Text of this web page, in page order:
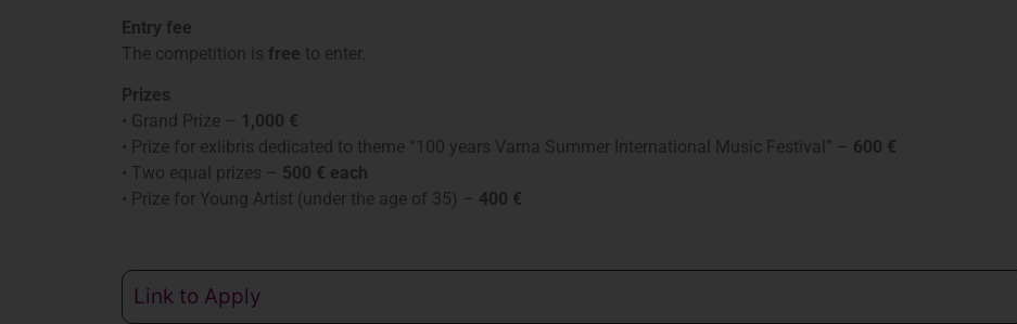
Entry fee
The competition is free to enter.
Prizes
• Grand Prize – 1,000 €
• Prize for exlibris dedicated to theme “100 years Varna Summer International Music Festival” – 600 €
• Two equal prizes – 500 € each
• Prize for Young Artist (under the age of 35) – 400 €
Link to Apply